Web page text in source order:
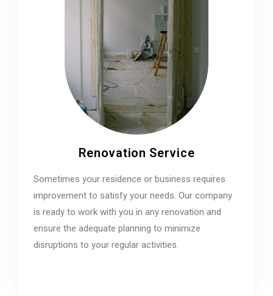
Renovation Service
Sometimes your residence or business requires
improvement to satisfy your needs. Our company
is ready to work with you in any renovation and
ensure the adequate planning to minimize
disruptions to your regular activities.